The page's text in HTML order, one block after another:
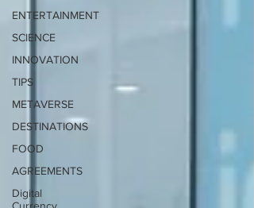
ENTERTAINMENT
SCIENCE
INNOVATION
TIPS
METAVERSE
DESTINATIONS
FOOD
AGREEMENTS
Digital